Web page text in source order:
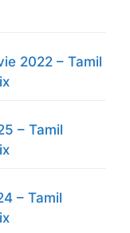
2022 – Tamil
– Tamil
– Tamil